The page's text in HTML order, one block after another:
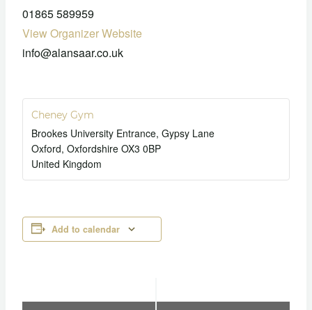
01865 589959
View Organizer Website
info@alansaar.co.uk
Cheney Gym
Brookes University Entrance, Gypsy Lane
Oxford, Oxfordshire OX3 0BP
United Kingdom
Add to calendar